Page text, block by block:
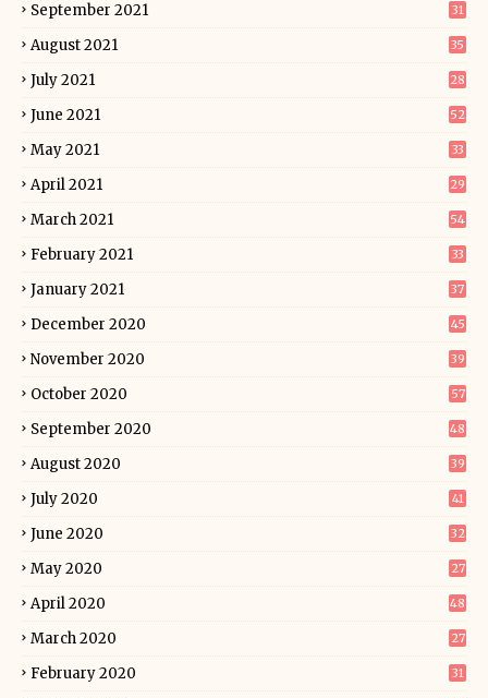
September 2021 31
August 2021 35
July 2021 28
June 2021 52
May 2021 33
April 2021 29
March 2021 54
February 2021 33
January 2021 37
December 2020 45
November 2020 39
October 2020 57
September 2020 48
August 2020 39
July 2020 41
June 2020 32
May 2020 27
April 2020 48
March 2020 27
February 2020 31